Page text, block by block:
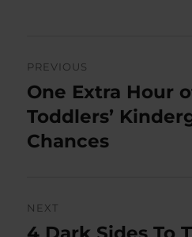
navigation
PREVIOUS
Previous
post:
One Extra Hour
Toddlers’
Chances
NEXT
Next